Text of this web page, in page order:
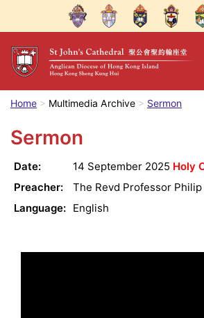
Home Multimedia Archive Sermon
Sermon
Date: 14 September 2025 Holy
Preacher:
The Revd Professor
Language: English